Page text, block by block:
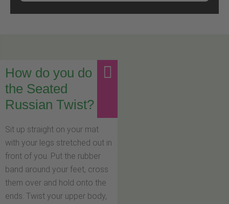
How do you do
the Seated
Russian Twist?
Sit up straight on your mat
with your legs stretched out in
front of you. Put the rubber
band around your feet, cross
them over and hold onto the
ends. Twist your upper body,